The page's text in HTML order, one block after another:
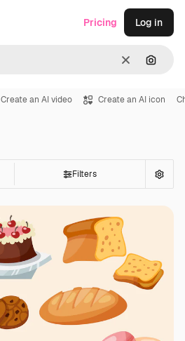
Clear
Pricing Log in
Create an AI video Create an AI icon
Filters